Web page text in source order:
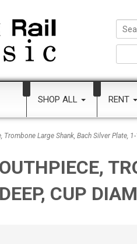
SHOP ALL RENT
Large Shank, Bach Silver Plate,
CUP